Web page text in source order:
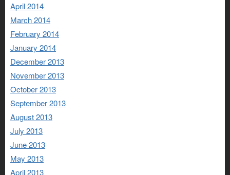
April 2014
March 2014
February 2014
January 2014
December 2013
November 2013
October 2013
September 2013
August 2013
July 2013
June 2013
May 2013
April 2013